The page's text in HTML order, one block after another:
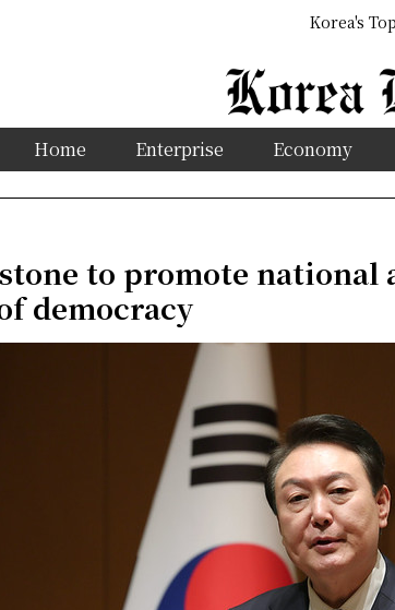
Korea's
Home Enterprise Economy
to promote
democracy